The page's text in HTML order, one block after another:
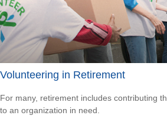
Volunteering in Retirement
For many, retirement includes contributing
to an organization in need.